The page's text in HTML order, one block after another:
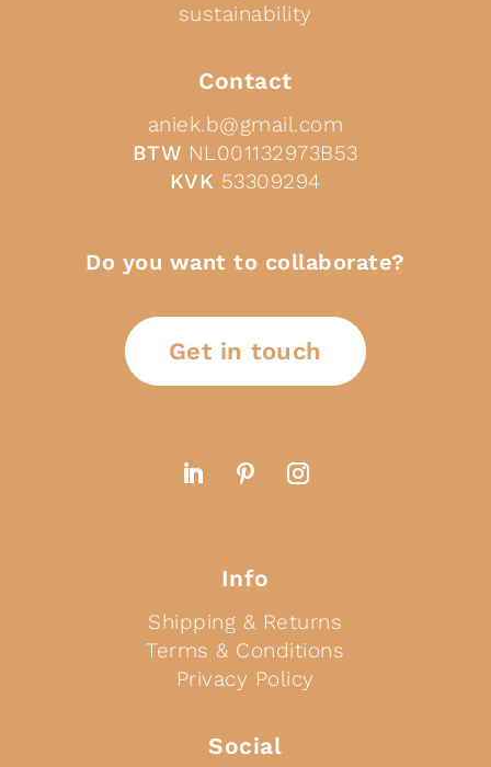
sustainability
Contact
aniek.b@gmail.com
BTW NL001132973B53
KVK 53309294
Do you want to collaborate?
Get in touch
Info
Shipping & Returns
Terms & Conditions
Privacy Policy
Social